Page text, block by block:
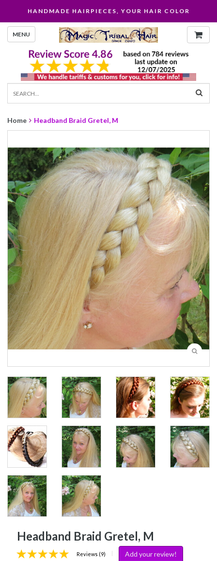
HANDMADE HAIRPIECES, YOUR HAIR COLOR
MENU
Home Headband Braid Gretel, M
Headband Braid Gretel, M
Reviews (9) Add your review!